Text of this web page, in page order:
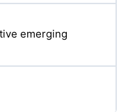
emerging